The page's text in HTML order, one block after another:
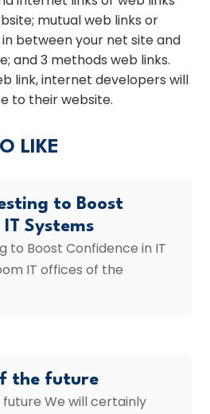
mutual web links or
between your net site and
and 3 methods web links.
link, internet developers will
to their website.
LIKE
to Boost
Systems
to Boost Confidence in IT
IT offices of the
the future
future We will certainly